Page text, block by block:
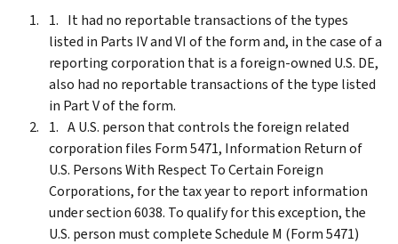
It had no reportable transactions of the types
listed in Parts IV and VI of the form and, in the case of a
reporting corporation that is a foreign-owned U.S. DE,
also had no reportable transactions of the type listed
in Part V of the form.
A U.S. person that controls the foreign related
corporation files Form 5471, Information Return of
U.S. Persons With Respect To Certain Foreign
Corporations, for the tax year to report information
under section 6038. To qualify for this exception, the
U.S. person must complete Schedule M (Form 5471)